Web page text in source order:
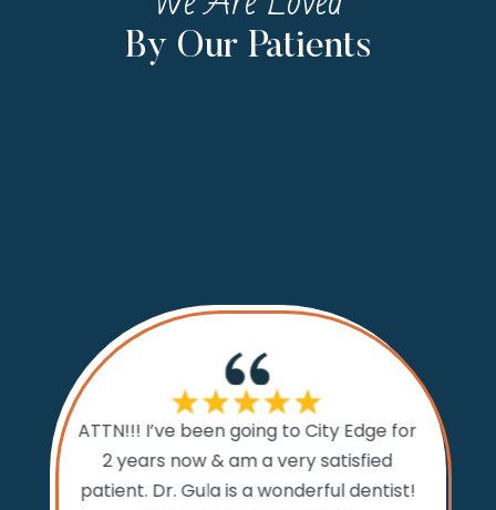
By Our Patients
Edge
and
ATTN!!! I’ve been going to City Edge for
2 years now & am a very satisfied
patient. Dr. Gula is a wonderful dentist!
If I